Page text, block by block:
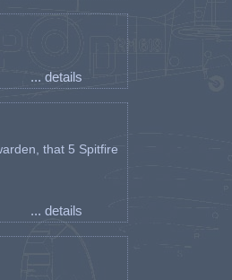
... details
that 5 Spitfire
... details